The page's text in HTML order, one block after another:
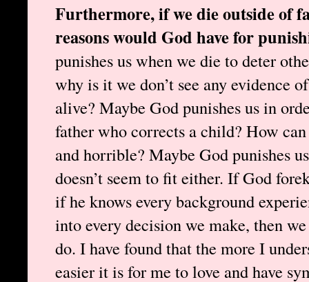
Furthermore, if we die outside of
reasons would God have for
punishes us when we die to deter
why is it we don’t see any evidence
alive? Maybe God punishes us in
father who corrects a child? How
and horrible? Maybe God punishes
doesn’t seem to fit either. If God
if he knows every background
into every decision we make, then
do. I have found that the more I
easier it is for me to love and have